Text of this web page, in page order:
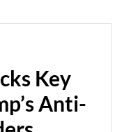
Key
Anti-